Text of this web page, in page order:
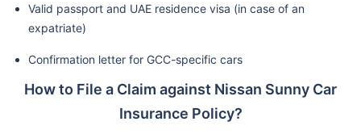
Valid passport and UAE residence visa (in case of an
expatriate)
Confirmation letter for GCC-specific cars
How to File a Claim against Nissan Sunny Car
Insurance Policy?